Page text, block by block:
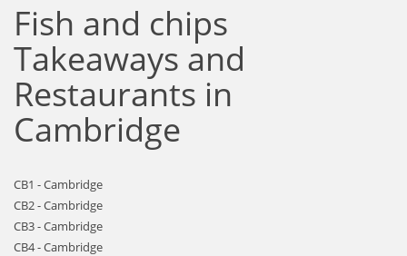
Fish and chips
Takeaways and
Restaurants in
Cambridge
CB1 - Cambridge
CB2 - Cambridge
CB3 - Cambridge
CB4 - Cambridge